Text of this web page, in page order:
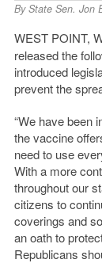
ByState Sen. Jon
WEST POINT,
released the
introduced
prevent the
“We have been
the vaccine
need to use
With a more
throughout our
citizens to
coverings and
an oath to
Republicans